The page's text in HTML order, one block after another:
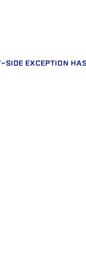
EXCEPTION